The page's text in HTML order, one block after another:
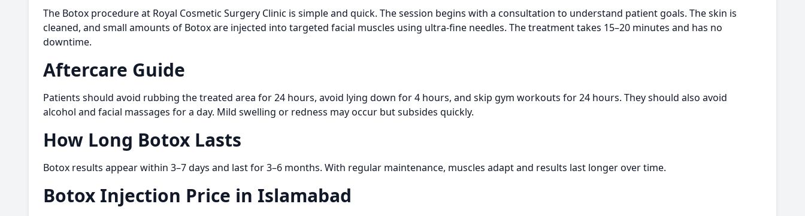
The Botox procedure at Royal Cosmetic Surgery Clinic is simple and quick. The session begins with a consultation to understand patient goals. The skin is
cleaned, and small amounts of Botox are injected into targeted facial muscles using ultra-fine needles. The treatment takes 15–20 minutes and has no
downtime.
Aftercare Guide
Patients should avoid rubbing the treated area for 24 hours, avoid lying down for 4 hours, and skip gym workouts for 24 hours. They should also avoid
alcohol and facial massages for a day. Mild swelling or redness may occur but subsides quickly.
How Long Botox Lasts
Botox results appear within 3–7 days and last for 3–6 months. With regular maintenance, muscles adapt and results last longer over time.
Botox Injection Price in Islamabad